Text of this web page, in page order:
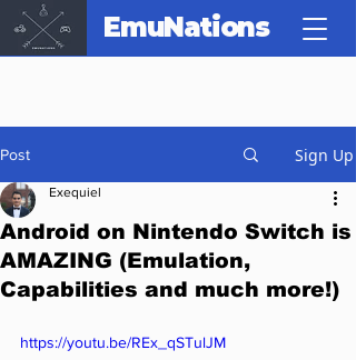
EmuNations
Post Sign Up
Android on Nintendo Switch is
AMAZING (Emulation,
Capabilities and much more!)
Exequiel
https://youtu.be/REx_qSTulJM